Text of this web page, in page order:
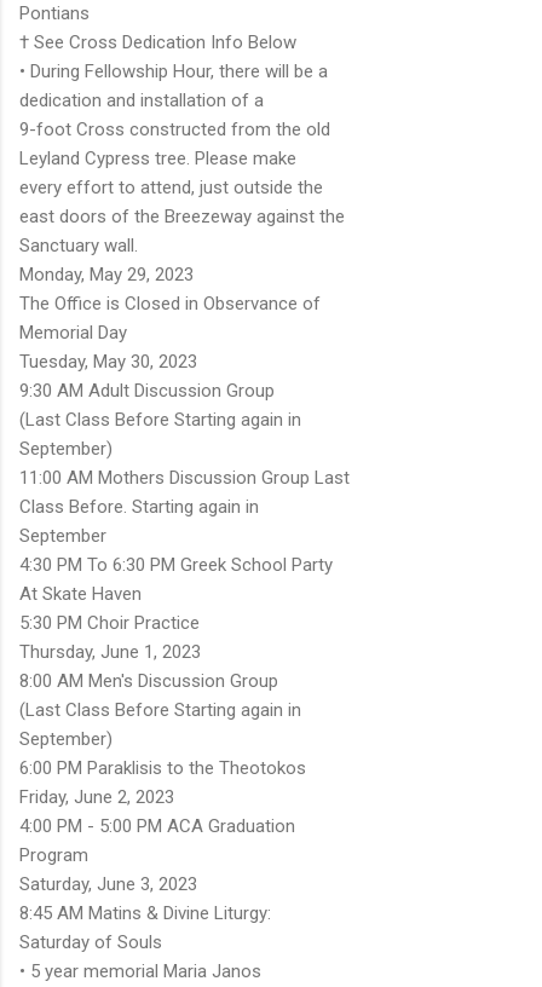
Pontians
† See Cross Dedication Info Below
• During Fellowship Hour, there will be a
dedication and installation of a
9-foot Cross constructed from the old
Leyland Cypress tree. Please make
every effort to attend, just outside the
east doors of the Breezeway against the
Sanctuary wall.
Monday, May 29, 2023
The Office is Closed in Observance of
Memorial Day
Tuesday, May 30, 2023
9:30 AM Adult Discussion Group
(Last Class Before Starting again in
September)
11:00 AM Mothers Discussion Group Last
Class Before. Starting again in
September
4:30 PM To 6:30 PM Greek School Party
At Skate Haven
5:30 PM Choir Practice
Thursday, June 1, 2023
8:00 AM Men's Discussion Group
(Last Class Before Starting again in
September)
6:00 PM Paraklisis to the Theotokos
Friday, June 2, 2023
4:00 PM - 5:00 PM ACA Graduation
Program
Saturday, June 3, 2023
8:45 AM Matins & Divine Liturgy:
Saturday of Souls
• 5 year memorial Maria Janos